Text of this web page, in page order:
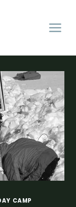
CAMP